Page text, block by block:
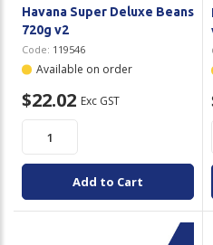
Havana Super Deluxe Beans
720g v2
Code: 119546
Available on order
$22.02 Exc GST
Add to Cart